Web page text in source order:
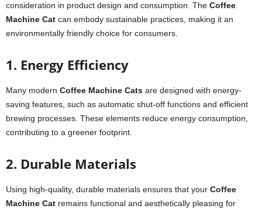
consideration in product design and consumption. The Coffee
Machine Cat can embody sustainable practices, making it an
environmentally friendly choice for consumers.
1. Energy Efficiency
Many modern Coffee Machine Cats are designed with energy-
saving features, such as automatic shut-off functions and efficient
brewing processes. These elements reduce energy consumption,
contributing to a greener footprint.
2. Durable Materials
Using high-quality, durable materials ensures that your Coffee
Machine Cat remains functional and aesthetically pleasing for